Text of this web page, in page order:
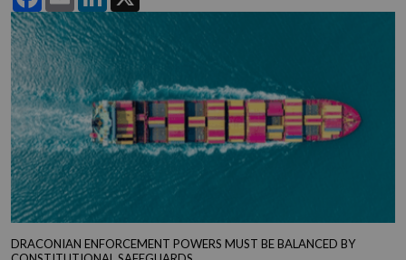
DRACONIAN ENFORCEMENT POWERS MUST BE BALANCED BY